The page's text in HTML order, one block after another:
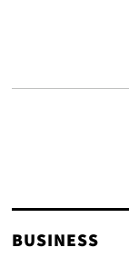
BUSINESS